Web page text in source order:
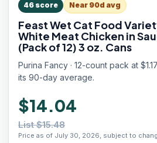
46 score Near 90d avg
Feast Wet Cat Food
White Meat Chicken in
(Pack of 12) 3 oz. Cans
Purina Fancy · 12-count pack at
its 90-day average.
$14.04
List $15.48
Price as of July 30, 2026, subject to